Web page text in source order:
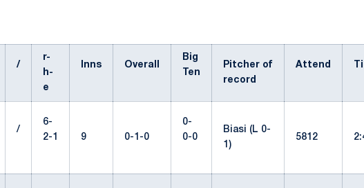
/
r-
h-
e
Inns Overall
Big
Ten
Pitcher of
record
Attend
/
6-
2-1
9 0-1-0
0-
0-0
Biasi (L 0-
1)
5812